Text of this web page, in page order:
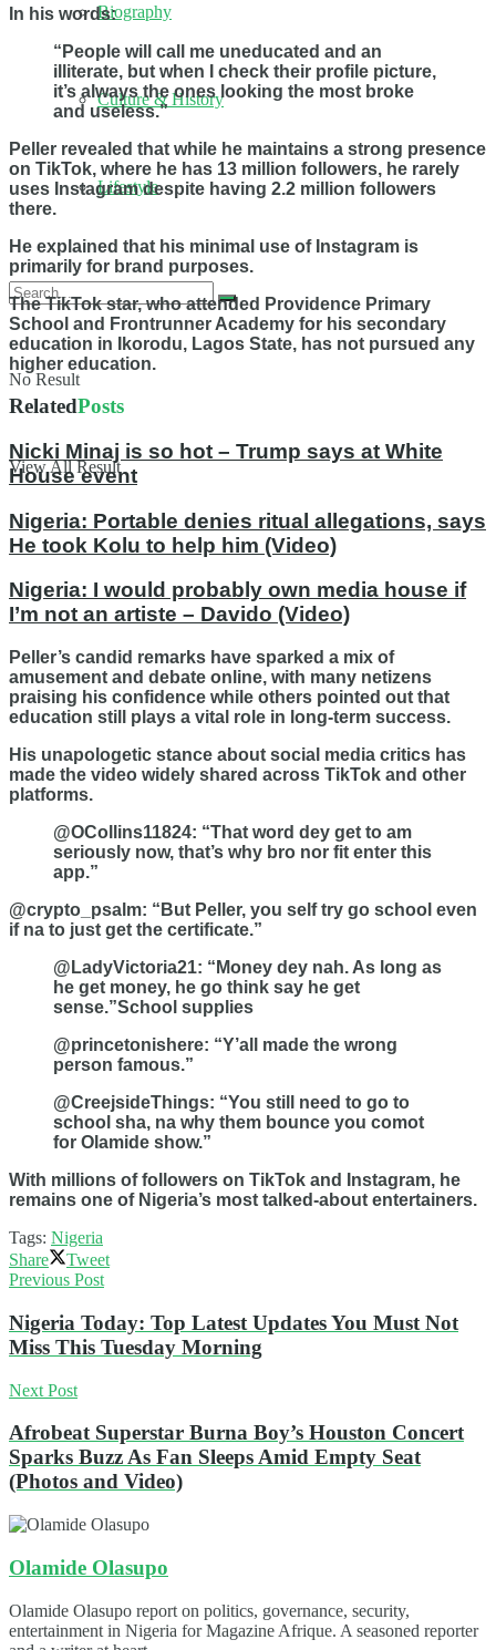
Biography
Culture & History
Lifestyle
No Result
View All Result
In his words:
“People will call me uneducated and an
illiterate, but when I check their profile picture,
it’s always the ones looking the most broke
and useless.”
Peller revealed that while he maintains a strong presence
on TikTok, where he has 13 million followers, he rarely
uses Instagram despite having 2.2 million followers
there.
He explained that his minimal use of Instagram is
primarily for brand purposes.
The TikTok star, who attended Providence Primary
School and Frontrunner Academy for his secondary
education in Ikorodu, Lagos State, has not pursued any
higher education.
RelatedPosts
Nicki Minaj is so hot – Trump says at White
House event
Nigeria: Portable denies ritual allegations, says
He took Kolu to help him (Video)
Nigeria: I would probably own media house if
I’m not an artiste – Davido (Video)
Peller’s candid remarks have sparked a mix of
amusement and debate online, with many netizens
praising his confidence while others pointed out that
education still plays a vital role in long-term success.
His unapologetic stance about social media critics has
made the video widely shared across TikTok and other
platforms.
@OCollins11824: “That word dey get to am
seriously now, that’s why bro nor fit enter this
app.”
@crypto_psalm: “But Peller, you self try go school even
if na to just get the certificate.”
@LadyVictoria21: “Money dey nah. As long as
he get money, he go think say he get
sense.”School supplies
@princetonishere: “Y’all made the wrong
person famous.”
@CreejsideThings: “You still need to go to
school sha, na why them bounce you comot
for Olamide show.”
With millions of followers on TikTok and Instagram, he
remains one of Nigeria’s most talked-about entertainers.
Tags: Nigeria
Share
Tweet
Previous Post
Nigeria Today: Top Latest Updates You Must Not
Miss This Tuesday Morning
Next Post
Afrobeat Superstar Burna Boy’s Houston Concert
Sparks Buzz As Fan Sleeps Amid Empty Seat
(Photos and Video)
Olamide Olasupo
Olamide Olasupo report on politics, governance, security,
entertainment in Nigeria for Magazine Afrique. A seasoned reporter